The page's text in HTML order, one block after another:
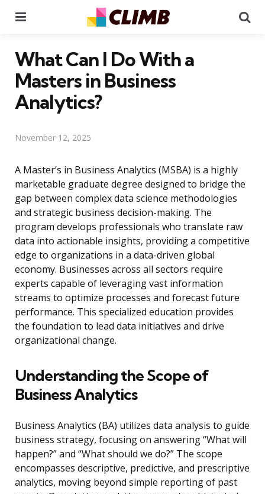
What Can I Do With a
Masters in Business
Analytics?
November 12, 2025
A Master’s in Business Analytics (MSBA) is a highly
marketable graduate degree designed to bridge the
gap between complex data science methodologies
and strategic business decision-making. The
program develops professionals who translate raw
data into actionable insights, providing a competitive
edge to organizations in a data-driven global
economy. Businesses across all sectors require
experts capable of leveraging vast information
streams to optimize processes and forecast future
performance. This specialized education provides
the foundation to lead data initiatives and drive
organizational change.
Understanding the Scope of
Business Analytics
Business Analytics (BA) utilizes data analysis to guide
business strategy, focusing on answering “What will
happen?” and “What should we do?” The scope
encompasses descriptive, predictive, and prescriptive
analytics, moving beyond simple reporting of past